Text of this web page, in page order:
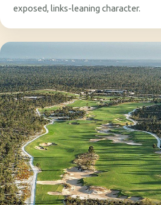
exposed, links-leaning character.